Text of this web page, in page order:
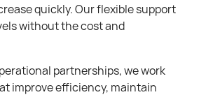
quickly. Our flexible support
without the cost and
partnerships, we work
improve efficiency, maintain